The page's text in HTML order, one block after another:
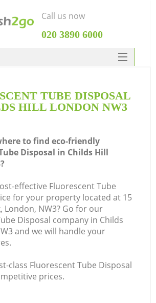
TUBE DISPOSAL
HILL LONDON NW3
to find eco-friendly
Disposal in Childs Hill
effective Fluorescent Tube
for your property located at 15
London, NW3? Go for our
Disposal company in Childs
and we will handle your
class Fluorescent Tube Disposal
prices.
Call us now
‎020 3890 6000
Clearance
DEALS
FAQ